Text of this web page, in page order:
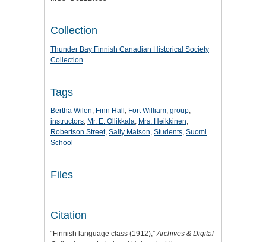
Collection
Thunder Bay Finnish Canadian Historical Society
Collection
Tags
Bertha Wilen, Finn Hall , Fort William, group,
instructors, Mr. E. Ollikkala, Mrs. Heikkinen,
Robertson Street, Sally Matson, Students, Suomi
School
Files
Citation
“Finnish language class (1912),”Archives & Digital